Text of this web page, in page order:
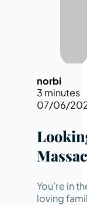
norbi
3 minutes
07/06/
You’re in
loving